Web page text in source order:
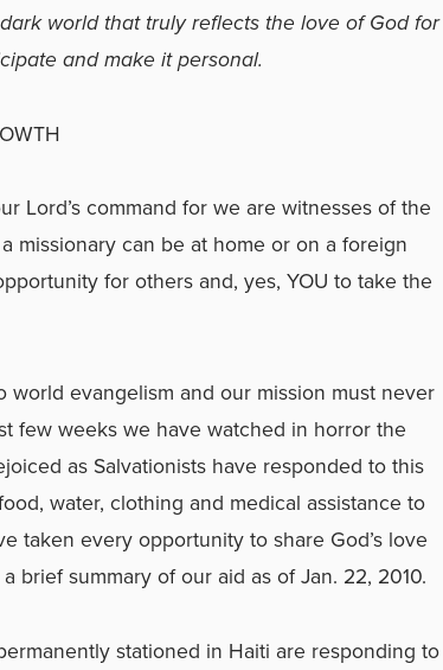
world that truly reflects the love of God for
and make it personal.
Lord’s command for we are witnesses of the
missionary can be at home or on a foreign
for others and, yes, YOU to take the
world evangelism and our mission must never
few weeks we have watched in horror the
as Salvationists have responded to this
water, clothing and medical assistance to
taken every opportunity to share God’s love
brief summary of our aid as of Jan. 22, 2010.
stationed in Haiti are responding to